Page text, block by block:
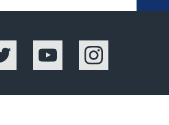
Twitter YouTube Instagram